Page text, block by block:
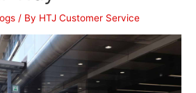
/ By HTJ Customer Service